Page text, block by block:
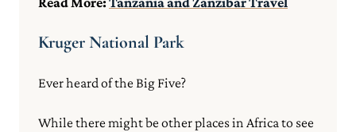
Kruger National Park
Ever heard of the Big Five?
While there might be other places in Africa to see